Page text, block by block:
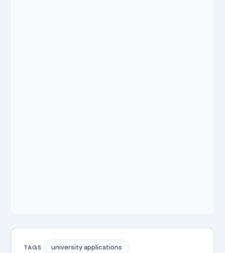
TAGS
university applications